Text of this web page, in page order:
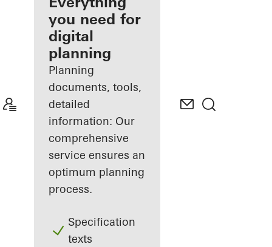
Discover
My
Workplace
you need for
digital
planning
Planning
documents, tools,
detailed
information: Our
comprehensive
service ensures an
optimum planning
process.
Specification
texts